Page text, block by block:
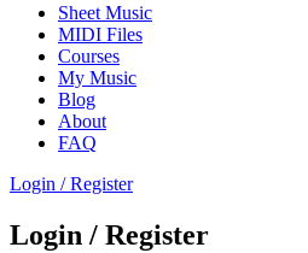
Sheet Music
MIDI Files
Courses
My Music
Blog
About
FAQ
Login / Register
Login / Register